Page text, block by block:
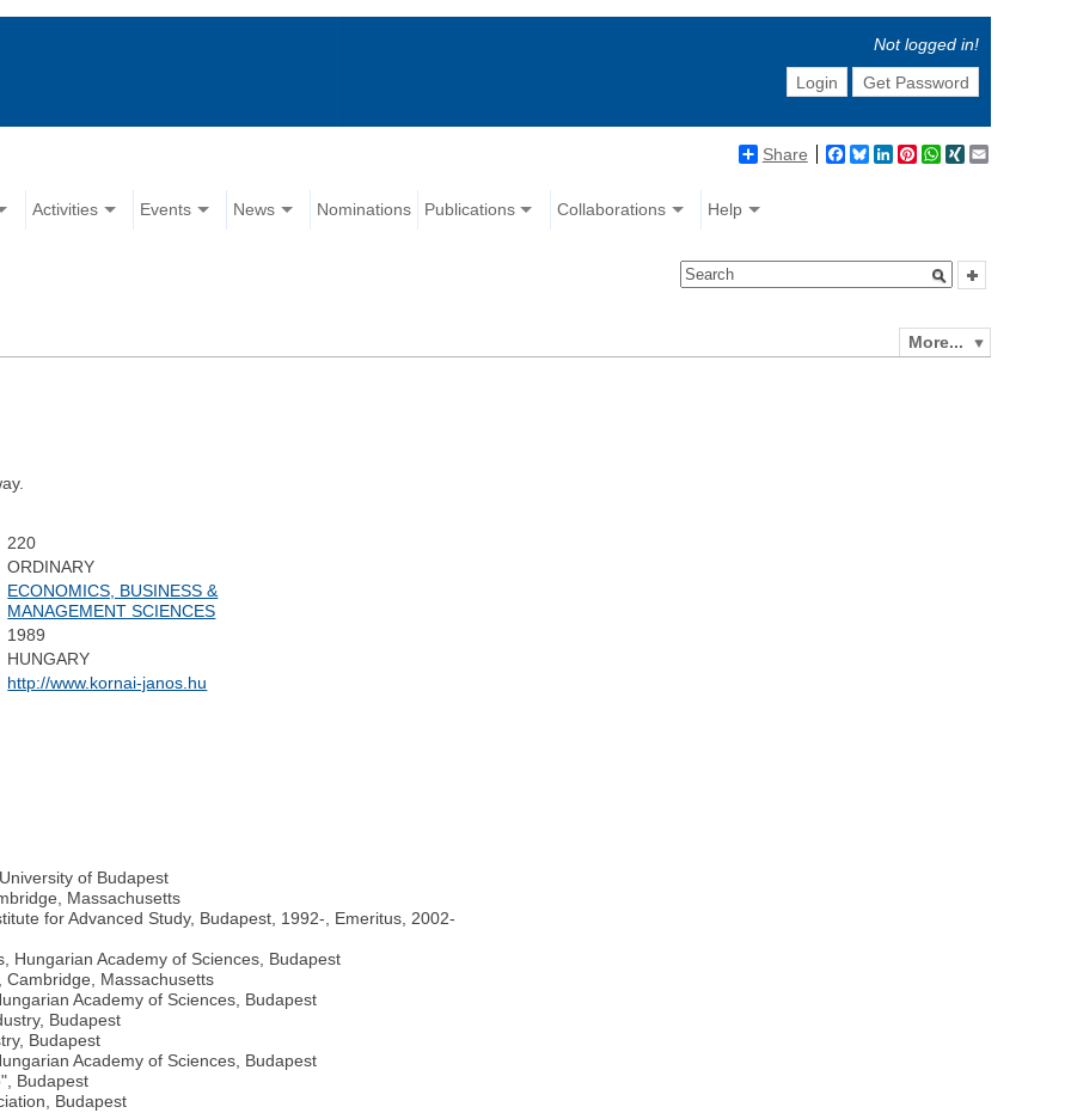
Not logged in!
Login
Get Password
Share Facebook
BlueskyLinkedIn
Pinterest
WhatsApp
XING
Activities Events News Nominations Publications Collaborations Help
More...
220
ORDINARY
ECONOMICS, BUSINESS &
MANAGEMENT SCIENCES
1989
HUNGARY
http://www.kornai-janos.hu
of Budapest
Massachusetts
for Advanced Study, Budapest, 1992-, Emeritus, 2002-
Hungarian Academy of Sciences, Budapest
Cambridge, Massachusetts
Academy of Sciences, Budapest
Budapest
Budapest
Academy of Sciences, Budapest
Budapest
Budapest